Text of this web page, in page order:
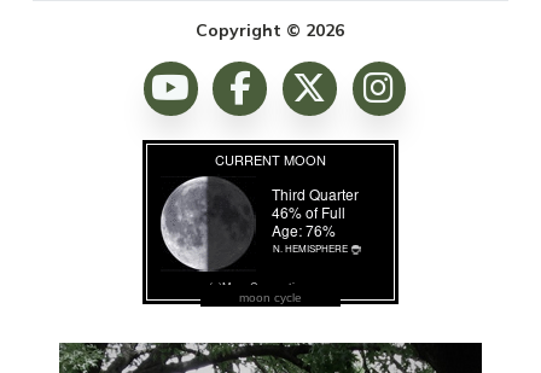
Copyright © 2026
moon cycle